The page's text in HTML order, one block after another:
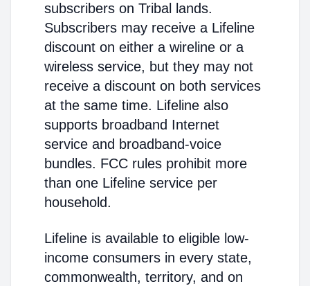
subscribers on Tribal lands.
Subscribers may receive a Lifeline
discount on either a wireline or a
wireless service, but they may not
receive a discount on both services
at the same time. Lifeline also
supports broadband Internet
service and broadband-voice
bundles. FCC rules prohibit more
than one Lifeline service per
household.
Lifeline is available to eligible low-
income consumers in every state,
commonwealth, territory, and on